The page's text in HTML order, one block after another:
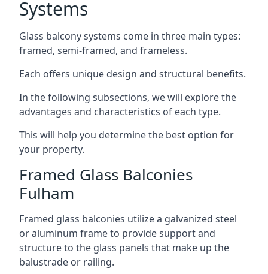
Systems
Glass balcony systems come in three main types:
framed, semi-framed, and frameless.
Each offers unique design and structural benefits.
In the following subsections, we will explore the
advantages and characteristics of each type.
This will help you determine the best option for
your property.
Framed Glass Balconies
Fulham
Framed glass balconies utilize a galvanized steel
or aluminum frame to provide support and
structure to the glass panels that make up the
balustrade or railing.